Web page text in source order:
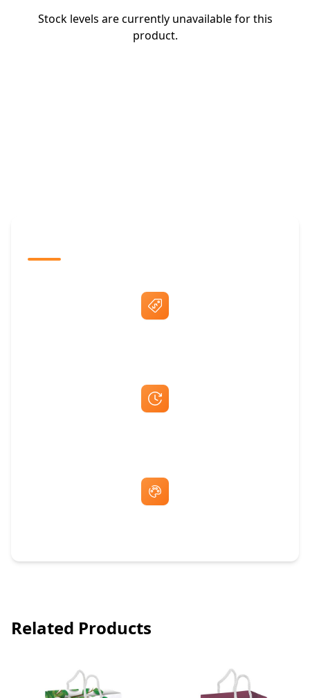
Stock levels are currently unavailable for this
product.
Related Products